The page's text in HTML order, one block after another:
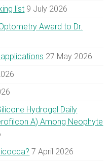
list 9 July 2026
Award to Dr.
applications 27 May 2026
Hydrogel Daily
A) Among Neophyte
7 April 2026